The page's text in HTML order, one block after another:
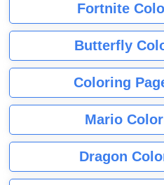
Fortnite
Butterfly
Coloring
Mario
Dragon